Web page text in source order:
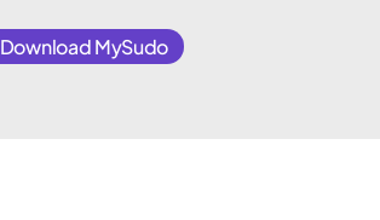
Download MySudo